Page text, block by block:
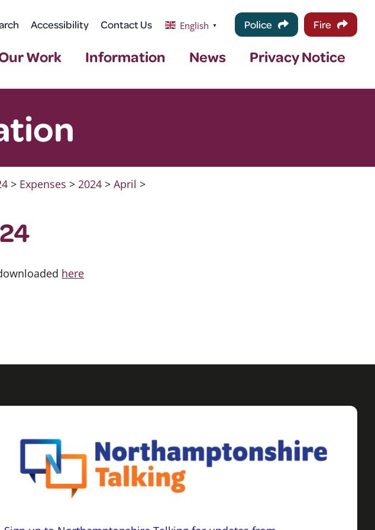
Accessibility Contact Us English ▼ Police Fire
Work Information News Privacy Notice
> Expenses >2024 >April >
here